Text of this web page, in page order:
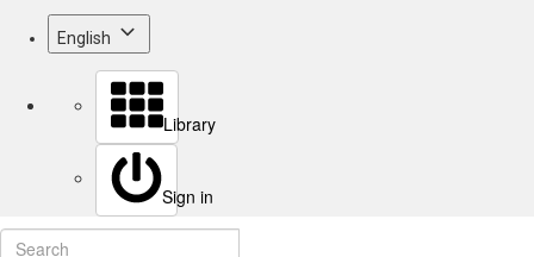
English
Library
Sign in